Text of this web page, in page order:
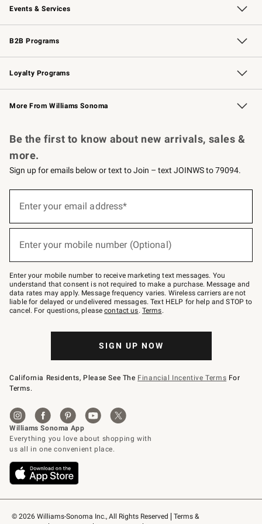
Events & Services
Wedding & Gift Registry Free Design Services
Events Knife Sharpening
Gift Cards
B2B Programs
B2B Overview Contract
Trade Professional Chefs
Corporate Gifting
Loyalty Programs
Williams Sonoma Credit Card Key Rewards
Williams Sonoma Reserve
More From Williams Sonoma
© 2026 Williams-Sonoma Inc., All Rights Reserved
Terms &
Be the first to know about new arrivals, sales &
more.
Sign up for emails below or text to Join – text JOINWS to 79094.
below
Join
–
text
JOINWS
to
79094.
Enter your email address*
Enter your mobile number (Optional)
Enter your mobile number to receive marketing text messages. You
understand that consent is not required to make a purchase. Message and
data rates may apply. Message frequency varies. Wireless carriers are not
liable for delayed or undelivered messages. Text HELP for help and STOP to
cancel. For questions, pleasecontact us. Terms.
SIGN UP NOW
California Residents, Please See The Financial Incentive Terms For
Terms.